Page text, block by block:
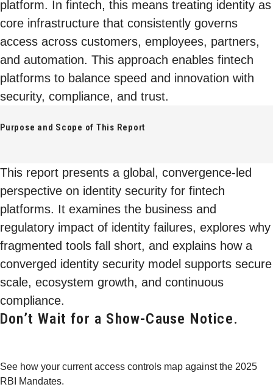
platform. In fintech, this means treating identity as
core infrastructure that consistently governs
access across customers, employees, partners,
and automation. This approach enables fintech
platforms to balance speed and innovation with
security, compliance, and trust.
Purpose and Scope of This Report
This report presents a global, convergence-led
perspective on identity security for fintech
platforms. It examines the business and
regulatory impact of identity failures, explores why
fragmented tools fall short, and explains how a
converged identity security model supports secure
scale, ecosystem growth, and continuous
compliance.
Don’t Wait for a Show-Cause Notice.
See how your current access controls map against the 2025
RBI Mandates.